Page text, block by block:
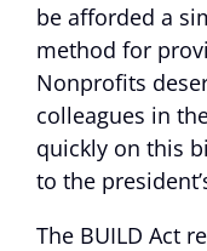
be afforded a
method for
Nonprofits
colleagues in
quickly on this
to the
The BUILD Act